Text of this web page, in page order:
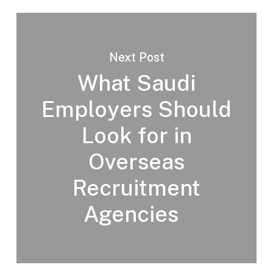
Next Post
What Saudi
Employers Should
Look for in
Overseas
Recruitment
Agencies